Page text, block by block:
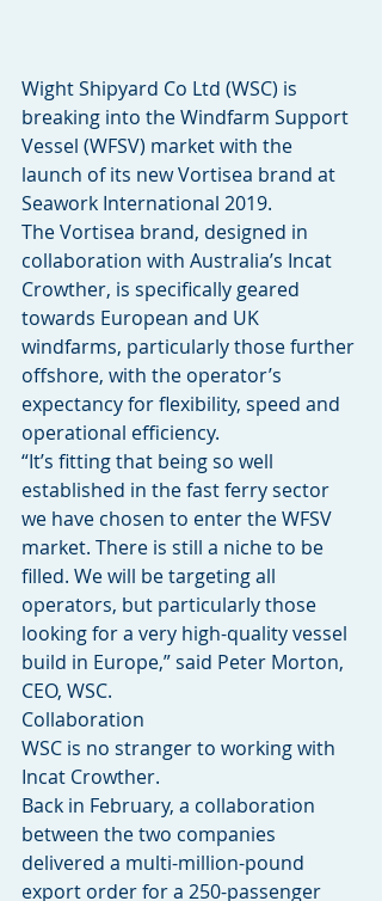
Wight Shipyard Co Ltd (WSC) is
breaking into the Windfarm Support
Vessel (WFSV) market with the
launch of its new Vortisea brand at
Seawork International 2019.
The Vortisea brand, designed in
collaboration with Australia’s Incat
Crowther, is specifically geared
towards European and UK
windfarms, particularly those further
offshore, with the operator’s
expectancy for flexibility, speed and
operational efficiency.
“It’s fitting that being so well
established in the fast ferry sector
we have chosen to enter the WFSV
market. There is still a niche to be
filled. We will be targeting all
operators, but particularly those
looking for a very high-quality vessel
build in Europe,” said Peter Morton,
CEO, WSC.
Collaboration
WSC is no stranger to working with
Incat Crowther.
Back in February, a collaboration
between the two companies
delivered a multi-million-pound
export order for a 250-passenger